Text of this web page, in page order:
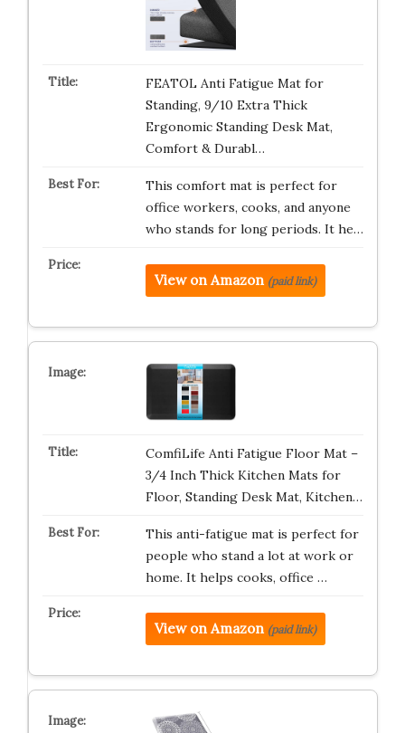
FEATOL Anti Fatigue Mat for
Standing, 9/10 Extra Thick
Ergonomic Standing Desk Mat,
Comfort & Durabl…
This comfort mat is perfect for
office workers, cooks, and anyone
who stands for long periods. It he…
View on Amazon (paid link)
ComfiLife Anti Fatigue Floor Mat –
3/4 Inch Thick Kitchen Mats for
Floor, Standing Desk Mat, Kitchen…
This anti-fatigue mat is perfect for
people who stand a lot at work or
home. It helps cooks, office …
View on Amazon (paid link)